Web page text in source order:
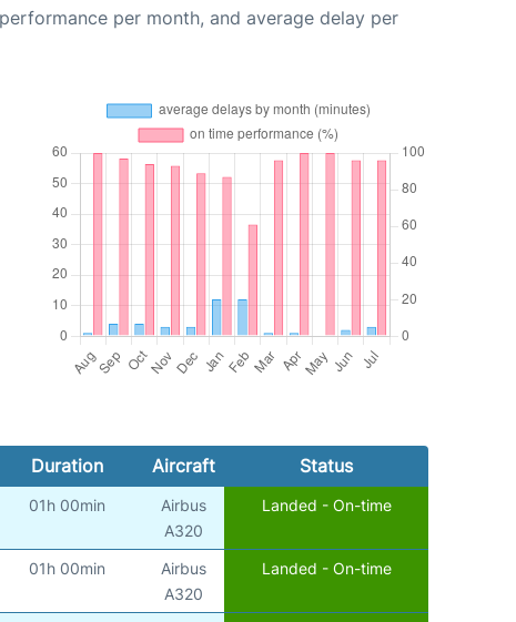
per month, and average delay per
Duration Aircraft Status
01h 00min
Airbus
A320
Landed - On-time
01h 00min
Airbus
A320
Landed - On-time